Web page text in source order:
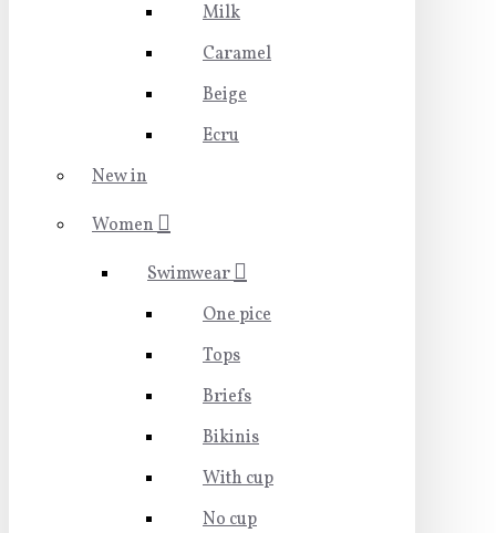
Milk
Caramel
Beige
Ecru
New in
Women
Swimwear
One pice
Tops
Briefs
Bikinis
With cup
No cup